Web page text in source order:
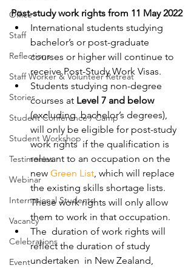
Office
Staff
Reflections
Staff Worker & Volunteer Retreat
Stories
Student Conference / Camp
Student Workshop
Testimonies
Webinar
International Students
Vacancy
Celebrations
Event
Post-study work rights from 11 May 2022
International students studying
bachelor’s or post-graduate
courses or higher will continue to
receive Post-Study Work Visas.
Students studying non-degree
courses at Level 7 and below
(excluding  bachelor’s degrees),
will only be eligible for post-study
work rights  if the qualification is
relevant to an occupation on the
new Green List, which will replace
the existing skills shortage lists.
These work rights will only allow
them to work in that occupation.
The  duration of work rights will
reflect the duration of study
undertaken  in New Zealand,